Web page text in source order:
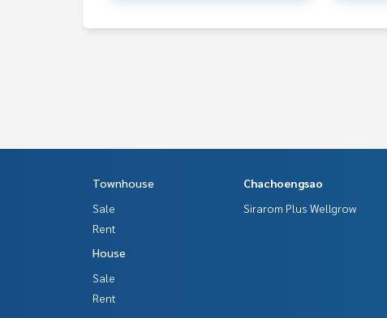
Townhouse
Sale
Rent
House
Sale
Rent
Chachoengsao
Sirarom Plus Wellgrow